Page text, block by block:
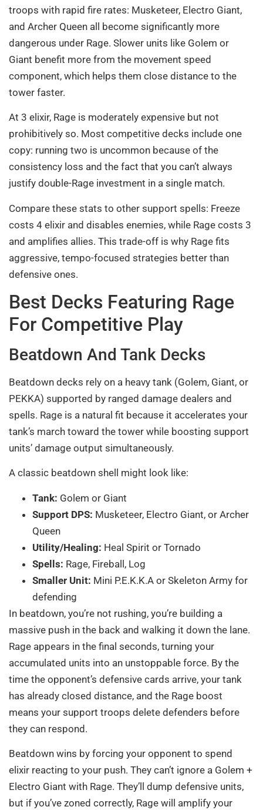
troops with rapid fire rates: Musketeer, Electro Giant,
and Archer Queen all become significantly more
dangerous under Rage. Slower units like Golem or
Giant benefit more from the movement speed
component, which helps them close distance to the
tower faster.
At 3 elixir, Rage is moderately expensive but not
prohibitively so. Most competitive decks include one
copy: running two is uncommon because of the
consistency loss and the fact that you can’t always
justify double-Rage investment in a single match.
Compare these stats to other support spells: Freeze
costs 4 elixir and disables enemies, while Rage costs 3
and amplifies allies. This trade-off is why Rage fits
aggressive, tempo-focused strategies better than
defensive ones.
Best Decks Featuring Rage
For Competitive Play
Beatdown And Tank Decks
Beatdown decks rely on a heavy tank (Golem, Giant, or
PEKKA) supported by ranged damage dealers and
spells. Rage is a natural fit because it accelerates your
tank’s march toward the tower while boosting support
units’ damage output simultaneously.
A classic beatdown shell might look like:
Tank: Golem or Giant
Support DPS: Musketeer, Electro Giant, or Archer
Queen
Utility/Healing: Heal Spirit or Tornado
Spells: Rage, Fireball, Log
Smaller Unit: Mini P.E.K.K.A or Skeleton Army for
defending
In beatdown, you’re not rushing, you’re building a
massive push in the back and walking it down the lane.
Rage appears in the final seconds, turning your
accumulated units into an unstoppable force. By the
time the opponent’s defensive cards arrive, your tank
has already closed distance, and the Rage boost
means your support troops delete defenders before
they can respond.
Beatdown wins by forcing your opponent to spend
elixir reacting to your push. They can’t ignore a Golem +
Electro Giant with Rage. They’ll dump defensive units,
but if you’ve zoned correctly, Rage will amplify your